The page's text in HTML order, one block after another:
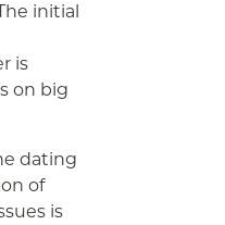
initial
is
on big
dating
of
is